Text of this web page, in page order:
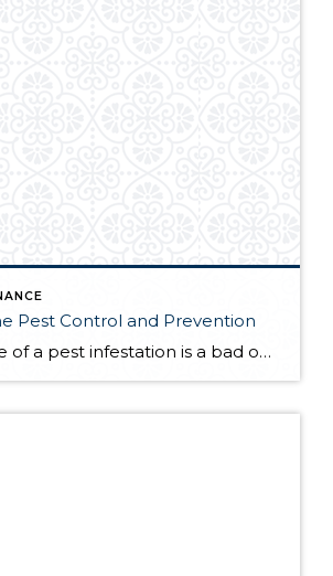
Pest Control and Prevention
Any evidence of a pest infestation is a bad omen for homeowners. The last thing you want on your mind is the thought that critters could be crawling through your home, wreaking havoc as they go. Being proactive about home pest control can help you prevent an infiltration, and knowing what to do at the […]